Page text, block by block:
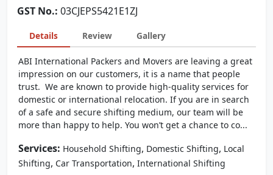
GST No.: 03CJEPS5421E1ZJ
Details Review Gallery
ABI International Packers and Movers are leaving a great
impression on our customers, it is a name that people
trust. We are known to provide high-quality services for
domestic or international relocation. If you are in search
of a safe and secure shifting medium, our team will be
more than happy to help. You won’t get a chance to co...
Services: Household Shifting, Domestic Shifting, Local
Shifting, Car Transportation, International Shifting